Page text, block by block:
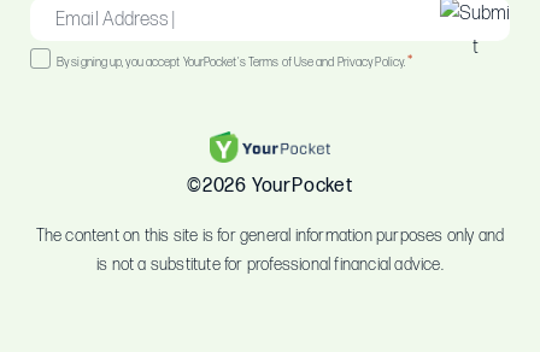
EMAIL
*
Consent
By signing up, you accept YourPocket's Terms of Use and Privacy Policy.*
©2026 YourPocket
The content on this site is for general information purposes only and
is not a substitute for professional financial advice.